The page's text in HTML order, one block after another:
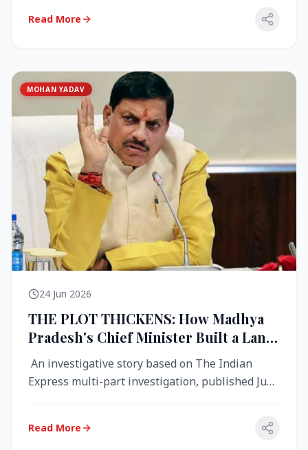
Read More
MOHAN YADAV
24 Jun 2026
THE PLOT THICKENS: How Madhya
Pradesh's Chief Minister Built a Land
Empire While Building Ujjain's Roads
An investigative story based on The Indian
Express multi-part investigation, published June
Read More